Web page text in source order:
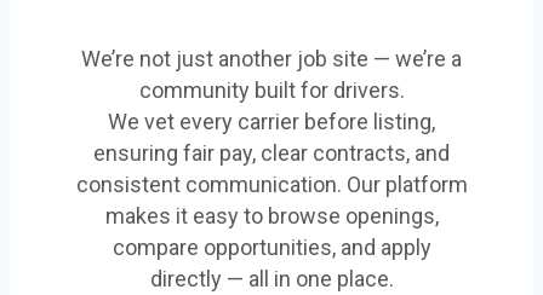
We’re not just another job site — we’re a
community built for drivers.
We vet every carrier before listing,
ensuring fair pay, clear contracts, and
consistent communication. Our platform
makes it easy to browse openings,
compare opportunities, and apply
directly — all in one place.